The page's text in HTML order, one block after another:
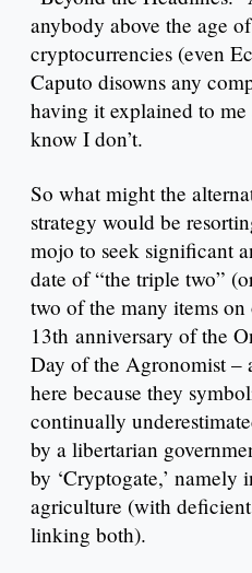
anybody above the age
cryptocurrencies (even
Caputo disowns any
having it explained to
know I don’t.
So what might the
strategy would be
mojo to seek significant
date of “the triple two”
two of the many items
13th anniversary of the
Day of the Agronomist –
here because they
continually
by a libertarian
by ‘Cryptogate,’ namely
agriculture (with
linking both).